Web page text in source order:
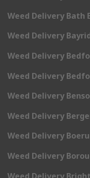
Weed Delivery Bath
Weed Delivery
Weed Delivery
Weed Delivery
Weed Delivery
Weed Delivery
Weed Delivery
Weed Delivery